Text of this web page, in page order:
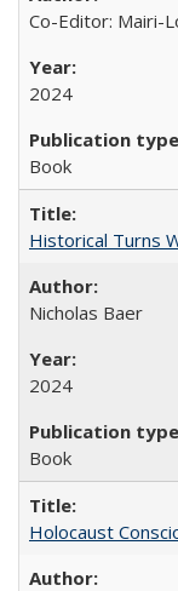
Co-Editor: Mairi-
2024
Book
Historical Turns
Nicholas Baer
2024
Book
Holocaust